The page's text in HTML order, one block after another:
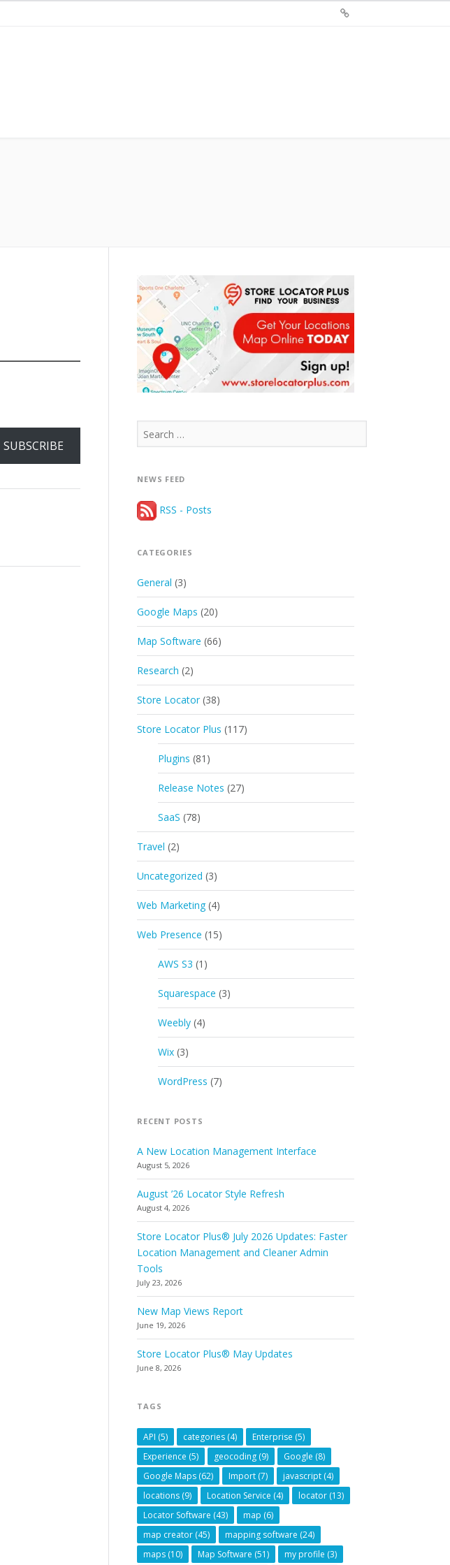
SUBSCRIBE
Search
for:
NEWS FEED
RSS - Posts
CATEGORIES
General (3)
Google Maps (20)
Map Software (66)
Research (2)
Store Locator (38)
Store Locator Plus (117)
Plugins (81)
Release Notes (27)
SaaS (78)
Travel (2)
Uncategorized (3)
Web Marketing (4)
Web Presence (15)
AWS S3 (1)
Squarespace (3)
Weebly (4)
Wix (3)
WordPress (7)
RECENT POSTS
A New Location Management Interface
August 5, 2026
August ’26 Locator Style Refresh
August 4, 2026
Store Locator Plus® July 2026 Updates: Faster
Location Management and Cleaner Admin
Tools
July 23, 2026
New Map Views Report
June 19, 2026
Store Locator Plus® May Updates
June 8, 2026
TAGS
API (5) categories (4) Enterprise (5)
Experience (5) geocoding (9) Google (8)
Google Maps (62) Import (7) javascript (4)
locations (9) Location Service (4) locator (13)
Locator Software (43) map (6)
map creator (45) mapping software (24)
maps (10) Map Software (51) my profile (3)